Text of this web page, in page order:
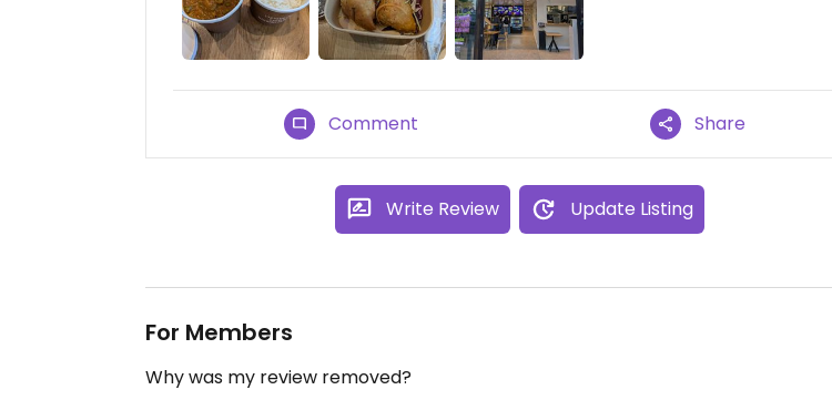
Comment Share
Write Review Update Listing
For Members
Why was my review removed?